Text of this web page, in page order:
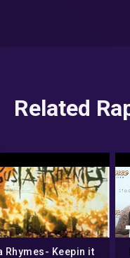
Related
Rhymes- Keepin it